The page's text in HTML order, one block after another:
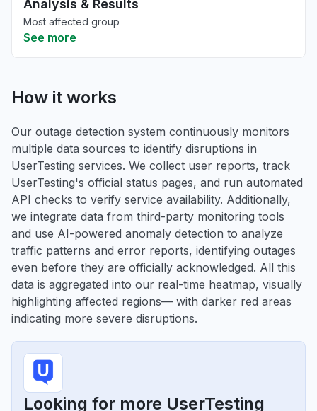
Analysis & Results
Most affected group
See more
How it works
Our outage detection system continuously monitors
multiple data sources to identify disruptions in
UserTesting services. We collect user reports, track
UserTesting's official status pages, and run automated
API checks to verify service availability. Additionally,
we integrate data from third-party monitoring tools
and use AI-powered anomaly detection to analyze
traffic patterns and error reports, identifying outages
even before they are officially acknowledged. All this
data is aggregated into our real-time heatmap, visually
highlighting affected regions— with darker red areas
indicating more severe disruptions.
Looking for more UserTesting